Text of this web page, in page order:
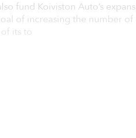
fund Koiviston Auto’s
of increasing the number of
its to